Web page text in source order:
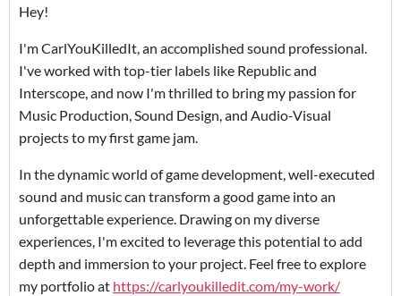
Hey!
I'm CarlYouKilledIt, an accomplished sound professional.
I've worked with top-tier labels like Republic and
Interscope, and now I'm thrilled to bring my passion for
Music Production, Sound Design, and Audio-Visual
projects to my first game jam.
In the dynamic world of game development, well-executed
sound and music can transform a good game into an
unforgettable experience. Drawing on my diverse
experiences, I'm excited to leverage this potential to add
depth and immersion to your project. Feel free to explore
my portfolio at https://carlyoukilledit.com/my-work/